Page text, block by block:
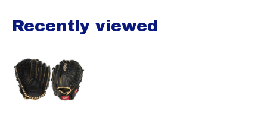
Recently viewed